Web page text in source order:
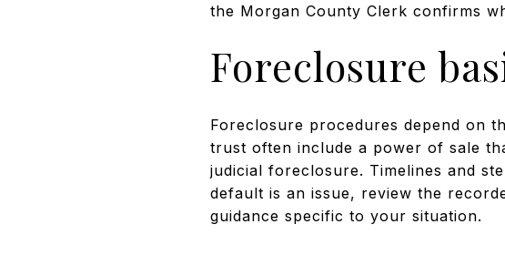
the Morgan County Clerk confirms
Foreclosure
Foreclosure procedures depend on
trust often include a power of sale
judicial foreclosure. Timelines and
default is an issue, review the
guidance specific to your situation.